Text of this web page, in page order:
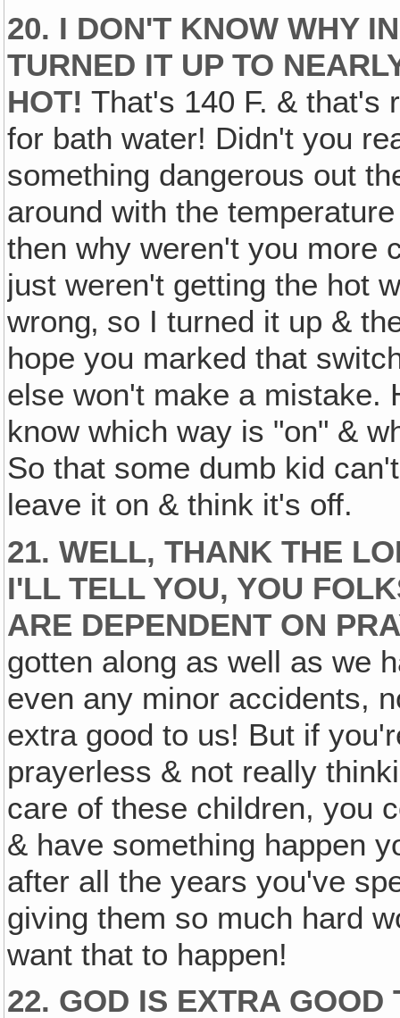
20. I DON'T KNOW WHY
TURNED IT UP TO
HOT! That's 140 F. & that's
for bath water! Didn't you
something dangerous out
around with the
then why weren't you more
just weren't getting the hot
wrong‚ so I turned it up &
hope you marked that
else won't make a mistake.
know which way is "on" &
So that some dumb kid
leave it on & think it's off.
21. WELL, THANK THE
I'LL TELL YOU, YOU
ARE DEPENDENT ON
gotten along as well as we
even any minor accidents,
extra good to us! But if
prayerless & not really
care of these children, you
& have something happen
after all the years you've
giving them so much hard
want that to happen!
22. GOD IS EXTRA GOOD